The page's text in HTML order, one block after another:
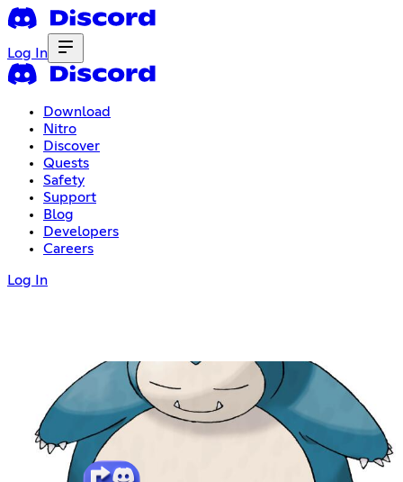
Log In
Download
Nitro
Discover
Quests
Safety
Support
Blog
Developers
Careers
Log In